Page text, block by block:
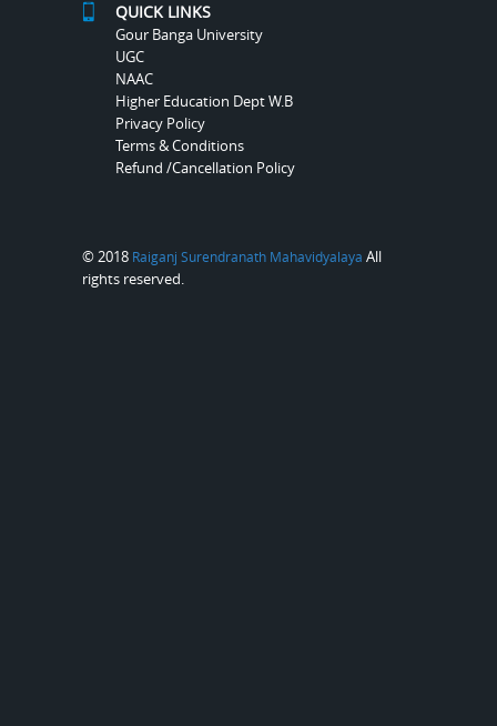
QUICK LINKS
Gour Banga University
UGC
NAAC
Higher Education Dept W.B
Privacy Policy
Terms & Conditions
Refund /Cancellation Policy
© 2018 Raiganj Surendranath Mahavidyalaya All
rights reserved.